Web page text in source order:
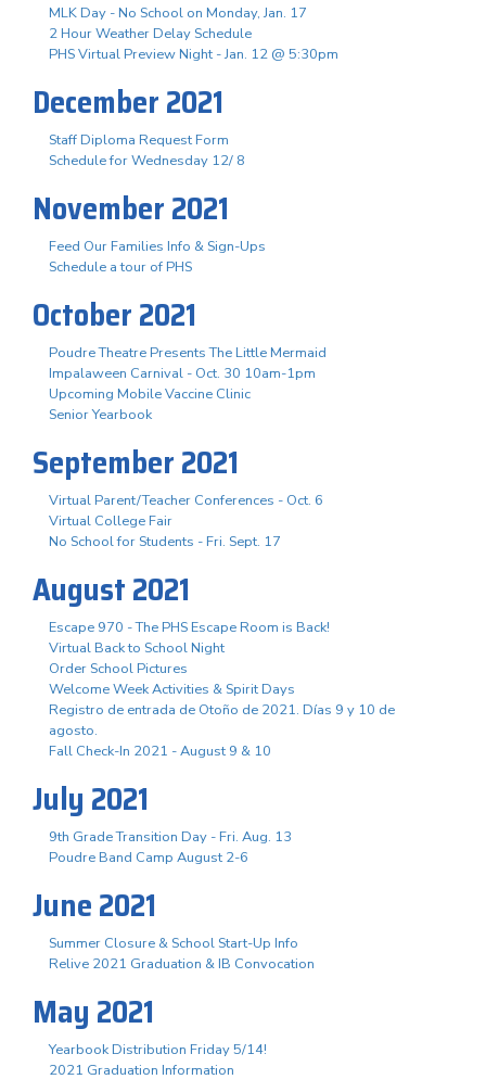
MLK Day - No School on Monday, Jan. 17
2 Hour Weather Delay Schedule
PHS Virtual Preview Night - Jan. 12 @ 5:30pm
December 2021
Staff Diploma Request Form
Schedule for Wednesday 12/ 8
November 2021
Feed Our Families Info & Sign-Ups
Schedule a tour of PHS
October 2021
Poudre Theatre Presents The Little Mermaid
Impalaween Carnival - Oct. 30 10am-1pm
Upcoming Mobile Vaccine Clinic
Senior Yearbook
September 2021
Virtual Parent/Teacher Conferences - Oct. 6
Virtual College Fair
No School for Students - Fri. Sept. 17
August 2021
Escape 970 - The PHS Escape Room is Back!
Virtual Back to School Night
Order School Pictures
Welcome Week Activities & Spirit Days
Registro de entrada de Otoño de 2021. Días 9 y 10 de
agosto.
Fall Check-In 2021 - August 9 & 10
July 2021
9th Grade Transition Day - Fri. Aug. 13
Poudre Band Camp August 2-6
June 2021
Summer Closure & School Start-Up Info
Relive 2021 Graduation & IB Convocation
May 2021
Yearbook Distribution Friday 5/14!
2021 Graduation Information